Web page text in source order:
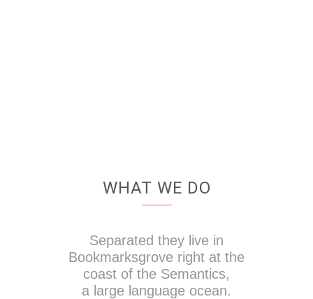
WHAT WE DO
Separated they live in
Bookmarksgrove right at the
coast of the Semantics,
a large language ocean.